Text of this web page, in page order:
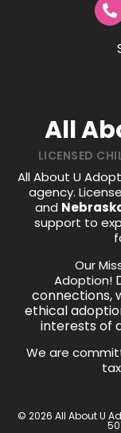
All
LICENSED
All About U
agency.
and
support to
Our
Adoption!
connections,
ethical
interests of
We are
© 2026 All About U